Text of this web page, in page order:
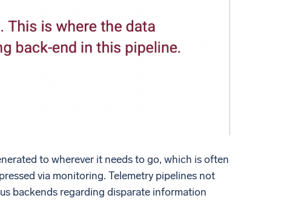
to wherever it needs to go, which is often
via monitoring. Telemetry pipelines not
backends regarding disparate information